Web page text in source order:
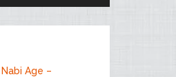
Age –